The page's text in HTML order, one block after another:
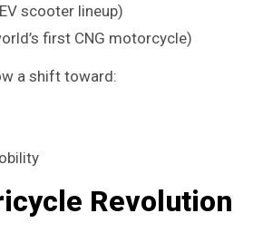
scooter lineup)
first CNG motorcycle)
a shift toward:
Revolution